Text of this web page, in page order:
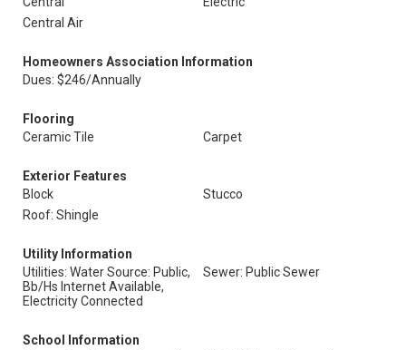
Central Air
Homeowners Association Information
Dues: $246/Annually
Flooring
Ceramic Tile
Carpet
Exterior Features
Block
Stucco
Roof: Shingle
Utility Information
Utilities: Water Source: Public,
Bb/Hs Internet Available,
Electricity Connected
Sewer: Public Sewer
School Information